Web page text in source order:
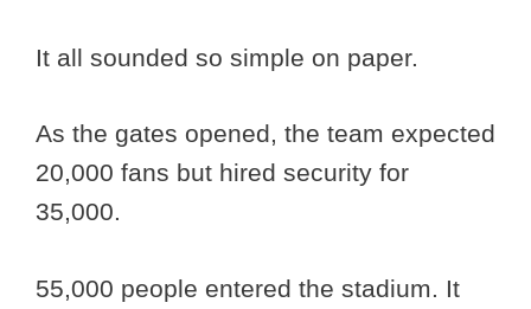
It all sounded so simple on paper.
As the gates opened, the team expected
20,000 fans but hired security for
35,000.
55,000 people entered the stadium. It